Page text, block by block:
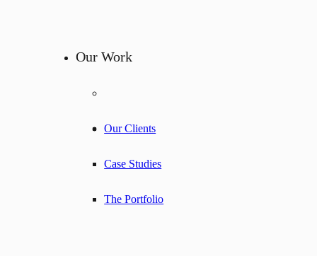
Our Work
Our Clients
Case Studies
The Portfolio